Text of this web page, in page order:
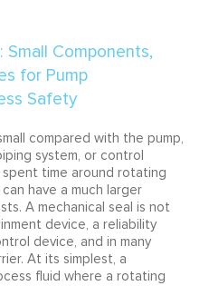
compared with the pump,
system, or control
spent time around rotating
have a much larger
A mechanical seal is not
device, a reliability
device, and in many
At its simplest, a
fluid where a rotating